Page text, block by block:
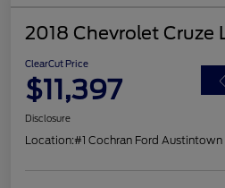
2018 Chevrolet Cruze
ClearCut Price
$11,397
Disclosure
Location:#1 Cochran Ford Austintown